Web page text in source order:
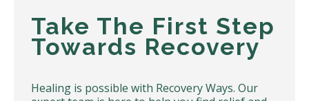
Take The First Step
Towards Recovery
Healing is possible with Recovery Ways. Our